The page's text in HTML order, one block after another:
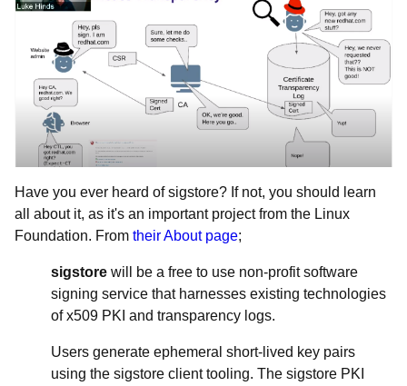
Have you ever heard of sigstore? If not, you should learn
all about it, as it's an important project from the Linux
Foundation. From their About page;
sigstore will be a free to use non-profit software
signing service that harnesses existing technologies
of x509 PKI and transparency logs.
Users generate ephemeral short-lived key pairs
using the sigstore client tooling. The sigstore PKI